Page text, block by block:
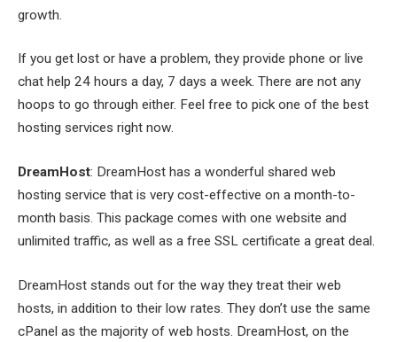
growth.
If you get lost or have a problem, they provide phone or live
chat help 24 hours a day, 7 days a week. There are not any
hoops to go through either. Feel free to pick one of the best
hosting services right now.
DreamHost: DreamHost has a wonderful shared web
hosting service that is very cost-effective on a month-to-
month basis. This package comes with one website and
unlimited traffic, as well as a free SSL certificate a great deal.
DreamHost stands out for the way they treat their web
hosts, in addition to their low rates. They don’t use the same
cPanel as the majority of web hosts. DreamHost, on the